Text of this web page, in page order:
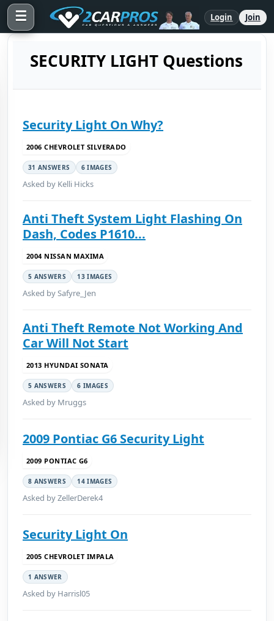
☰ Login Join
SECURITY LIGHT Questions
Security Light On Why?
2006 CHEVROLET SILVERADO
31 ANSWERS 6 IMAGES
Asked by Kelli Hicks
Anti Theft System Light Flashing On
Dash, Codes P1610...
2004 NISSAN MAXIMA
5 ANSWERS 13 IMAGES
Asked by Safyre_Jen
Anti Theft Remote Not Working And
Car Will Not Start
2013 HYUNDAI SONATA
5 ANSWERS 6 IMAGES
Asked by Mruggs
2009 Pontiac G6 Security Light
2009 PONTIAC G6
8 ANSWERS 14 IMAGES
Asked by ZellerDerek4
Security Light On
2005 CHEVROLET IMPALA
1 ANSWER
Asked by Harrisl05